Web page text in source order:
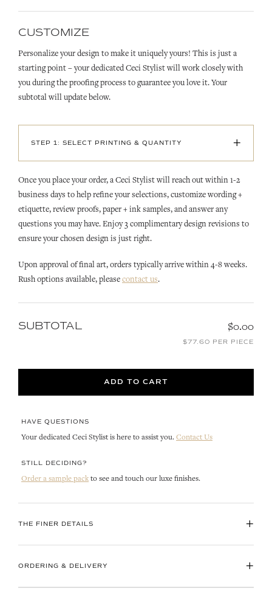
CUSTOMIZE
Personalize your design to make it uniquely yours! This is just a
starting point – your dedicated Ceci Stylist will work closely with
you during the proofing process to guarantee you love it. Your
subtotal will update below.
STEP 1: SELECT PRINTING & QUANTITY +
Once you place your order, a Ceci Stylist will reach out within 1-2
business days to help refine your selections, customize wording +
etiquette, review proofs, paper + ink samples, and answer any
questions you may have. Enjoy 3 complimentary design revisions to
ensure your chosen design is just right.
Upon approval of final art, orders typically arrive within 4-8 weeks.
Rush options available, please contact us.
SUBTOTAL $0.00
$77.60 PER PIECE
ADD TO CART
HAVE QUESTIONS
Your dedicated Ceci Stylist is here to assist you. Contact Us
STILL DECIDING?
Order a sample pack to see and touch our luxe finishes.
THE FINER DETAILS +
ORDERING & DELIVERY +